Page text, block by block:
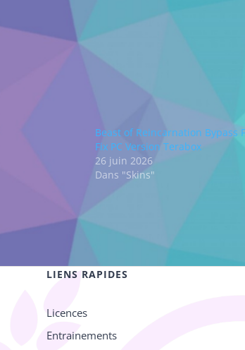
Beast of Reincarnation Bypass
Fix PC Version Terabox
26 juin 2026
Dans "Skins"
LIENS RAPIDES
Licences
Entrainements